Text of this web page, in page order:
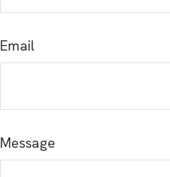
Email
Message